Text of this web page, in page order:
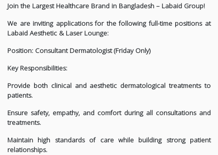
Join the Largest Healthcare Brand in Bangladesh – Labaid Group!
We are inviting applications for the following full-time positions at
Labaid Aesthetic & Laser Lounge:
Position: Consultant Dermatologist (Friday Only)
Key Responsibilities:
Provide both clinical and aesthetic dermatological treatments to
patients.
Ensure safety, empathy, and comfort during all consultations and
treatments.
Maintain high standards of care while building strong patient
relationships.